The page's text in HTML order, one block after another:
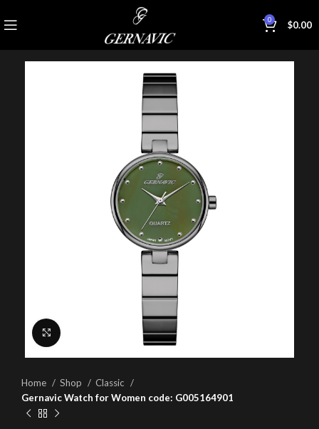
0 $0.00
Home Shop
Classic
Gernavic Watch for Women code: G005164901